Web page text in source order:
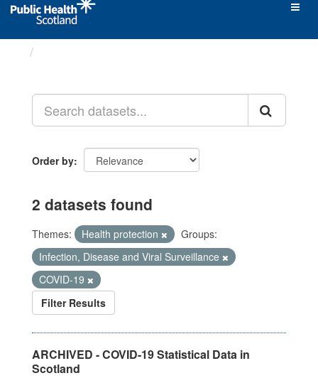
Order by
2 datasets found
Themes: Health protection
Groups:
Infection, Disease and Viral Surveillance
COVID-19
Filter Results
ARCHIVED - COVID-19 Statistical Data in
Scotland